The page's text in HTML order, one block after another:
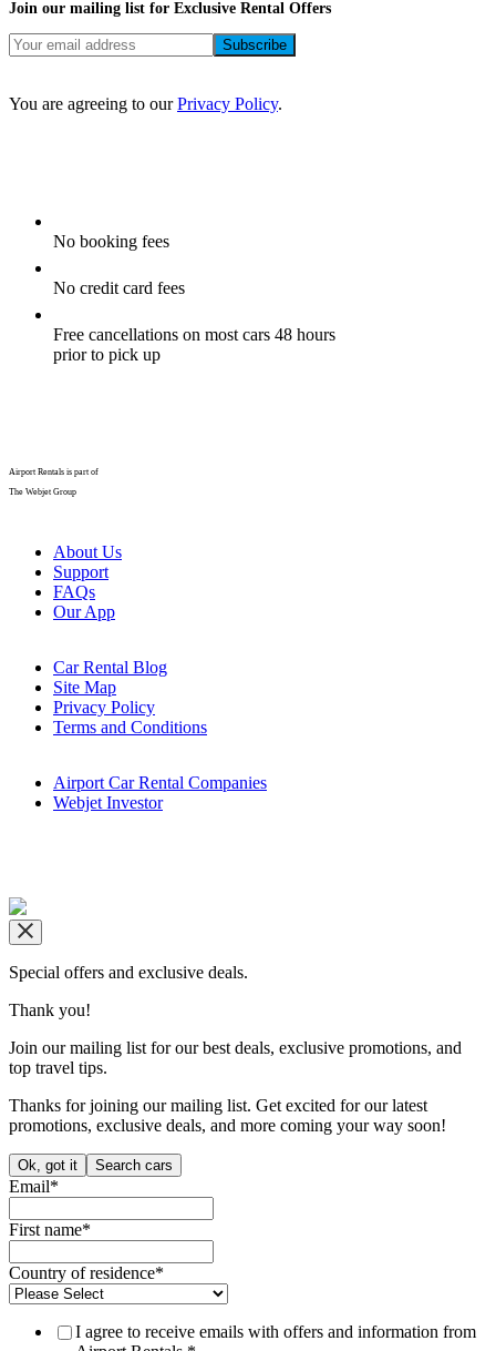
Join our mailing list for Exclusive Rental Offers
You are agreeing to ourPrivacy Policy.
No booking fees
No credit card fees
Free cancellations on most cars 48 hours
prior to pick up
Airport Rentals is part of
The Webjet Group
About Us
Support
FAQs
Our App
Car Rental Blog
Site Map
Privacy Policy
Terms and Conditions
Airport Car Rental Companies
Webjet Investor
Special offers and exclusive deals.
Thank you!
Join our mailing list for our best deals, exclusive promotions, and
top travel tips.
Thanks for joining our mailing list. Get excited for our latest
promotions, exclusive deals, and more coming your way soon!
Ok, got it Search cars
Email*
First name*
Country of residence*
I agree to receive emails with offers and information from